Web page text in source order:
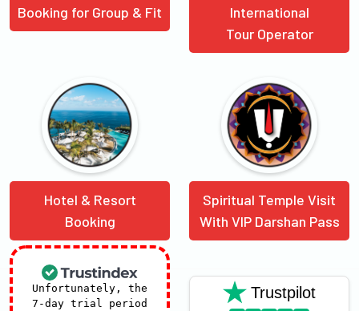
Booking for Group & Fit
International
Tour Operator
Hotel & Resort
Booking
Spiritual Temple Visit
With VIP Darshan Pass
Unfortunately, the
7-day trial period
Trustpilot